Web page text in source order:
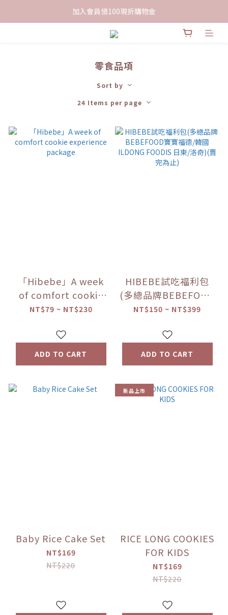
限時下單送餅乾乙包，滿$999免運
加入會員領100現折購物金
限時下單送餅乾乙包，滿$999免運
零食品項
Sort by
24 Items per page
「Hibebe」A week
of comfort cookie
experience package
NT$79 ~ NT$230
ADD TO CART
HIBEBE試吃福利包
(多總品牌BEBEFOOD
寶寶福德/韓國
東/洛奇)(賣完為止)
NT$150 ~ NT$399
ADD TO CART
Baby Rice Cake Set
NT$169
NT$220
新品上市
RICE LONG COOKIES
FOR KIDS
NT$169
NT$220